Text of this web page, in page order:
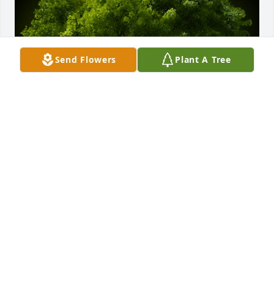
Send Flowers Plant A Tree